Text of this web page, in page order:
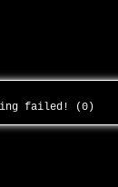
failed! (0)